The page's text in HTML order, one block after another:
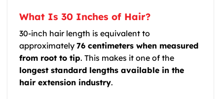
What Is 30 Inches of Hair?
30-inch hair length is equivalent to
approximately 76 centimeters when measured
from root to tip. This makes it one of the
longest standard lengths available in the
hair extension industry.